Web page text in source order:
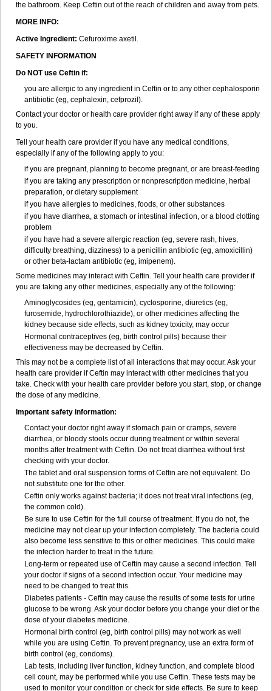
the bathroom. Keep Ceftin out of the reach of children and away from pets.
MORE INFO:
Active Ingredient: Cefuroxime axetil.
SAFETY INFORMATION
Do NOT use Ceftin if:
you are allergic to any ingredient in Ceftin or to any other cephalosporin
antibiotic (eg, cephalexin, cefprozil).
Contact your doctor or health care provider right away if any of these apply
to you.
Tell your health care provider if you have any medical conditions,
especially if any of the following apply to you:
if you are pregnant, planning to become pregnant, or are breast-feeding
if you are taking any prescription or nonprescription medicine, herbal
preparation, or dietary supplement
if you have allergies to medicines, foods, or other substances
if you have diarrhea, a stomach or intestinal infection, or a blood clotting
problem
if you have had a severe allergic reaction (eg, severe rash, hives,
difficulty breathing, dizziness) to a penicillin antibiotic (eg, amoxicillin)
or other beta-lactam antibiotic (eg, imipenem).
Some medicines may interact with Ceftin. Tell your health care provider if
you are taking any other medicines, especially any of the following:
Aminoglycosides (eg, gentamicin), cyclosporine, diuretics (eg,
furosemide, hydrochlorothiazide), or other medicines affecting the
kidney because side effects, such as kidney toxicity, may occur
Hormonal contraceptives (eg, birth control pills) because their
effectiveness may be decreased by Ceftin.
This may not be a complete list of all interactions that may occur. Ask your
health care provider if Ceftin may interact with other medicines that you
take. Check with your health care provider before you start, stop, or change
the dose of any medicine.
Important safety information:
Contact your doctor right away if stomach pain or cramps, severe
diarrhea, or bloody stools occur during treatment or within several
months after treatment with Ceftin. Do not treat diarrhea without first
checking with your doctor.
The tablet and oral suspension forms of Ceftin are not equivalent. Do
not substitute one for the other.
Ceftin only works against bacteria; it does not treat viral infections (eg,
the common cold).
Be sure to use Ceftin for the full course of treatment. If you do not, the
medicine may not clear up your infection completely. The bacteria could
also become less sensitive to this or other medicines. This could make
the infection harder to treat in the future.
Long-term or repeated use of Ceftin may cause a second infection. Tell
your doctor if signs of a second infection occur. Your medicine may
need to be changed to treat this.
Diabetes patients - Ceftin may cause the results of some tests for urine
glucose to be wrong. Ask your doctor before you change your diet or the
dose of your diabetes medicine.
Hormonal birth control (eg, birth control pills) may not work as well
while you are using Ceftin. To prevent pregnancy, use an extra form of
birth control (eg, condoms).
Lab tests, including liver function, kidney function, and complete blood
cell count, may be performed while you use Ceftin. These tests may be
used to monitor your condition or check for side effects. Be sure to keep